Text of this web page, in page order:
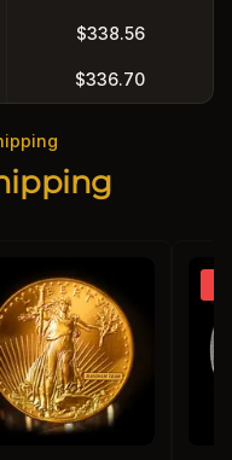
$338.56
$336.70